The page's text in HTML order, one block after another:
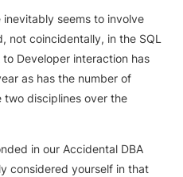
seems to involve
coincidentally, in the SQL
Developer interaction has
as has the number of
two disciplines over the
in our Accidental DBA
considered yourself in that